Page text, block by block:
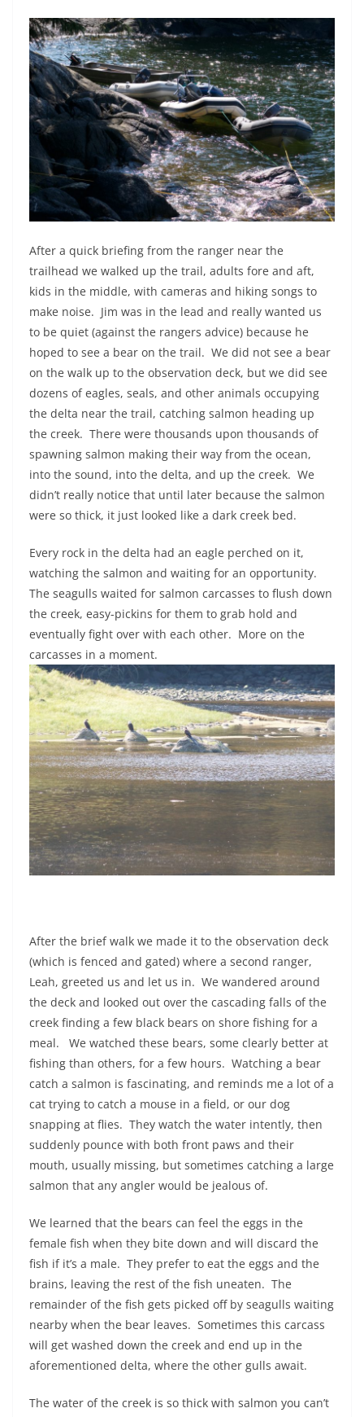
After a quick briefing from the ranger near the
trailhead we walked up the trail, adults fore and aft,
kids in the middle, with cameras and hiking songs to
make noise. Jim was in the lead and really wanted us
to be quiet (against the rangers advice) because he
hoped to see a bear on the trail. We did not see a bear
on the walk up to the observation deck, but we did see
dozens of eagles, seals, and other animals occupying
the delta near the trail, catching salmon heading up
the creek. There were thousands upon thousands of
spawning salmon making their way from the ocean,
into the sound, into the delta, and up the creek. We
didn’t really notice that until later because the salmon
were so thick, it just looked like a dark creek bed.
Every rock in the delta had an eagle perched on it,
watching the salmon and waiting for an opportunity.
The seagulls waited for salmon carcasses to flush down
the creek, easy-pickins for them to grab hold and
eventually fight over with each other. More on the
carcasses in a moment.
After the brief walk we made it to the observation deck
(which is fenced and gated) where a second ranger,
Leah, greeted us and let us in. We wandered around
the deck and looked out over the cascading falls of the
creek finding a few black bears on shore fishing for a
meal.
We watched these bears, some clearly better at
fishing than others, for a few hours. Watching a bear
catch a salmon is fascinating, and reminds me a lot of a
cat trying to catch a mouse in a field, or our dog
snapping at flies. They watch the water intently, then
suddenly pounce with both front paws and their
mouth, usually missing, but sometimes catching a large
salmon that any angler would be jealous of.
We learned that the bears can feel the eggs in the
female fish when they bite down and will discard the
fish if it’s a male. They prefer to eat the eggs and the
brains, leaving the rest of the fish uneaten. The
remainder of the fish gets picked off by seagulls waiting
nearby when the bear leaves. Sometimes this carcass
will get washed down the creek and end up in the
aforementioned delta, where the other gulls await.
The water of the creek is so thick with salmon you can’t